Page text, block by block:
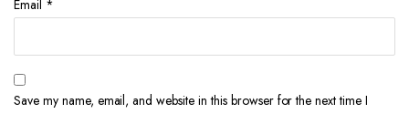
Email *
Save my name, email, and website in this browser for the next time I